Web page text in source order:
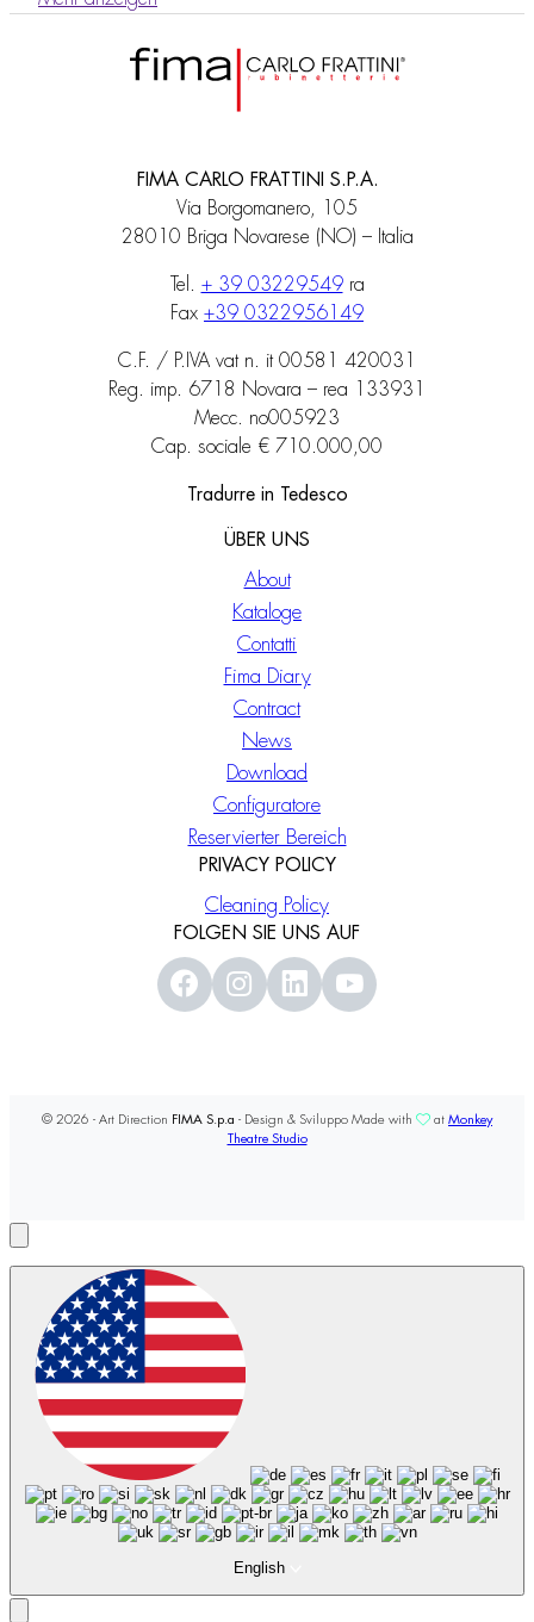
FIMA CARLO FRATTINI S.P.A.
Via Borgomanero, 105
28010 Briga Novarese (NO) – Italia
Tel. + 39 03229549ra
Fax +39 0322956149
C.F. / P.IVA vat n. it 00581 420031
Reg. imp. 6718 Novara – rea 133931
Mecc. no005923
Cap. sociale € 710.000,00
Tradurre in Tedesco
ÜBER UNS
About
Kataloge
Contatti
Fima Diary
Contract
News
Download
Configuratore
Reservierter Bereich
PRIVACY POLICY
Cleaning Policy
FOLGEN SIE UNS AUF
© 2026 - Art Direction FIMA S.p.a - Design & Sviluppo Made with at Monkey
Theatre Studio
English